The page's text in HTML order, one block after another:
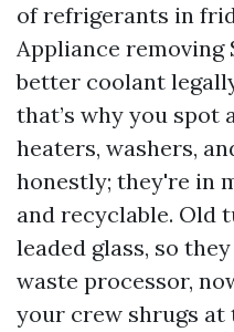
of refrigerants in
Appliance removing
better coolant
that’s why you spot
heaters, washers,
honestly; they're in
and recyclable. Old
leaded glass, so
waste processor,
your crew shrugs at